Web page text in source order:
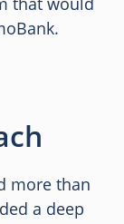
more than
a deep